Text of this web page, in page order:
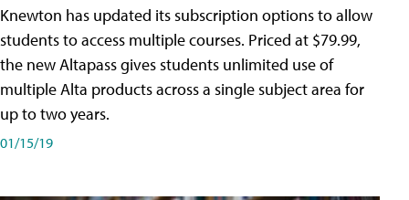
Knewton has updated its subscription options to allow
students to access multiple courses. Priced at $79.99,
the new Altapass gives students unlimited use of
multiple Alta products across a single subject area for
up to two years.
01/15/19